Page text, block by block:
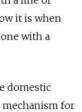
it is when
with a
domestic
mechanism for